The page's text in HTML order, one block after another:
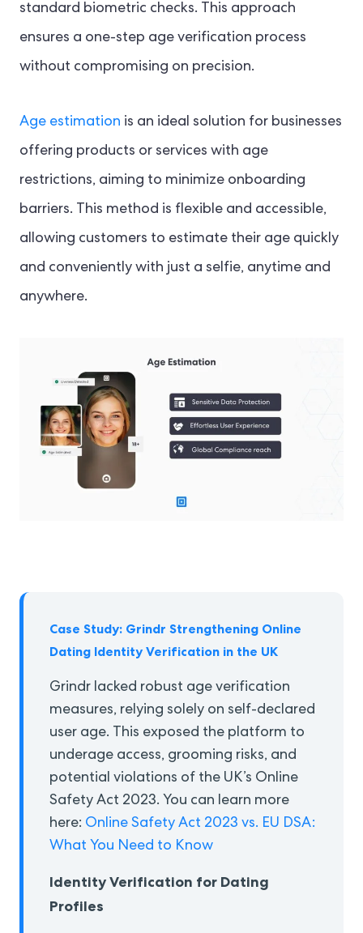
standard biometric checks. This approach
ensures a one-step age verification process
without compromising on precision.
Age estimation is an ideal solution for businesses
offering products or services with age
restrictions, aiming to minimize onboarding
barriers. This method is flexible and accessible,
allowing customers to estimate their age quickly
and conveniently with just a selfie, anytime and
anywhere.
Case Study: Grindr Strengthening Online
Dating Identity Verification in the UK
Grindr lacked robust age verification
measures, relying solely on self-declared
user age. This exposed the platform to
underage access, grooming risks, and
potential violations of the UK’s Online
Safety Act 2023. You can learn more
here: Online Safety Act 2023 vs. EU DSA:
What You Need to Know
Identity Verification for Dating
Profiles